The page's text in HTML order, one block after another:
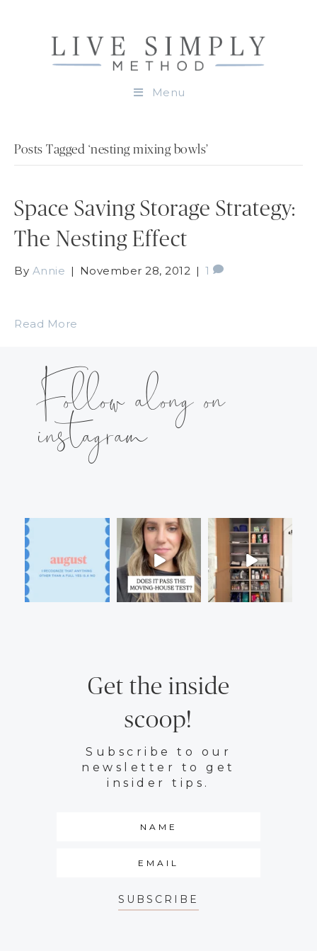
Menu
Posts Tagged ‘nesting mixing bowls’
Space Saving Storage Strategy:
The Nesting Effect
By Annie | November 28, 2012 | 1
Read More
Follow along on
instagram
Get the inside
scoop!
Subscribe to our
newsletter to get
insider tips.
SUBSCRIBE